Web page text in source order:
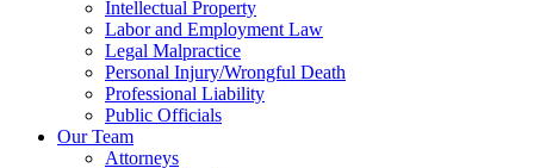
Intellectual Property
Labor and Employment Law
Legal Malpractice
Personal Injury/Wrongful Death
Professional Liability
Public Officials
Our Team
Attorneys